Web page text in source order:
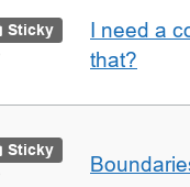
Sticky
I need a
that?
Sticky